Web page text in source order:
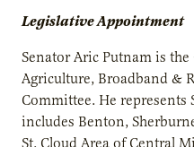
Legislative Appointment
Senator Aric Putnam is the
Agriculture, Broadband &
Committee. He
includes Benton,
St. Cloud Area of Central